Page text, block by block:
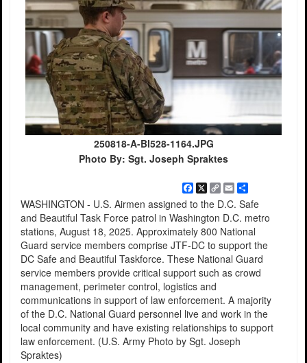
250818-A-BI528-1164.JPG
Photo By: Sgt. Joseph Spraktes
Facebook
X
Copy
Link
EmailShare
WASHINGTON - U.S. Airmen assigned to the D.C. Safe
and Beautiful Task Force patrol in Washington D.C. metro
stations, August 18, 2025. Approximately 800 National
Guard service members comprise JTF-DC to support the
DC Safe and Beautiful Taskforce. These National Guard
service members provide critical support such as crowd
management, perimeter control, logistics and
communications in support of law enforcement. A majority
of the D.C. National Guard personnel live and work in the
local community and have existing relationships to support
law enforcement. (U.S. Army Photo by Sgt. Joseph
Spraktes)